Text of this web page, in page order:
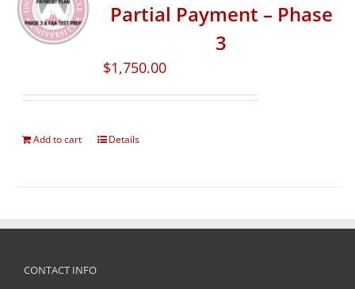
Partial Payment – Phase
3
$1,750.00
Add to cart Details
CONTACT INFO